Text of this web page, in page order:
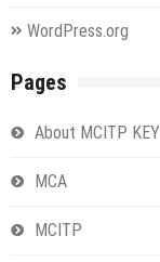
WordPress.org
Pages
About MCITP KEY
MCA
MCITP